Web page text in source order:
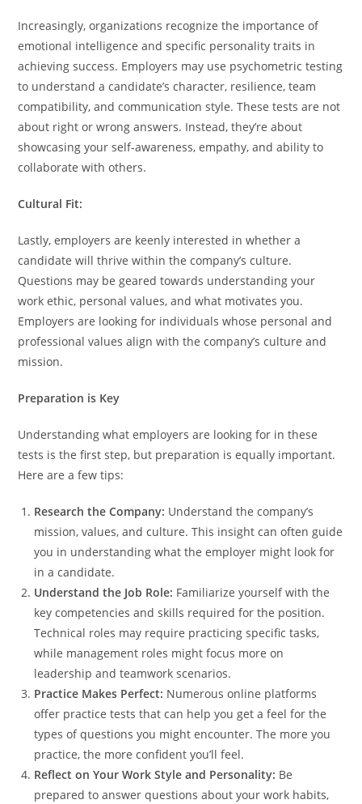
Increasingly, organizations recognize the importance of
emotional intelligence and specific personality traits in
achieving success. Employers may use psychometric testing
to understand a candidate’s character, resilience, team
compatibility, and communication style. These tests are not
about right or wrong answers. Instead, they’re about
showcasing your self-awareness, empathy, and ability to
collaborate with others.
Cultural Fit:
Lastly, employers are keenly interested in whether a
candidate will thrive within the company’s culture.
Questions may be geared towards understanding your
work ethic, personal values, and what motivates you.
Employers are looking for individuals whose personal and
professional values align with the company’s culture and
mission.
Preparation is Key
Understanding what employers are looking for in these
tests is the first step, but preparation is equally important.
Here are a few tips:
Research the Company: Understand the company’s
mission, values, and culture. This insight can often guide
you in understanding what the employer might look for
in a candidate.
Understand the Job Role: Familiarize yourself with the
key competencies and skills required for the position.
Technical roles may require practicing specific tasks,
while management roles might focus more on
leadership and teamwork scenarios.
Practice Makes Perfect: Numerous online platforms
offer practice tests that can help you get a feel for the
types of questions you might encounter. The more you
practice, the more confident you’ll feel.
Reflect on Your Work Style and Personality: Be
prepared to answer questions about your work habits,